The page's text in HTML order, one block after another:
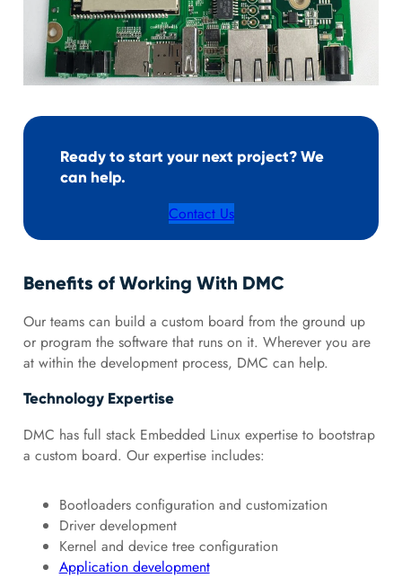
Ready to start your next project? We
can help.
Contact Us
Benefits of Working With DMC
Our teams can build a custom board from the ground up
or program the software that runs on it. Wherever you are
at within the development process, DMC can help.
Technology Expertise
DMC has full stack Embedded Linux expertise to bootstrap
a custom board. Our expertise includes:
Bootloaders configuration and customization
Driver development
Kernel and device tree configuration
Application development